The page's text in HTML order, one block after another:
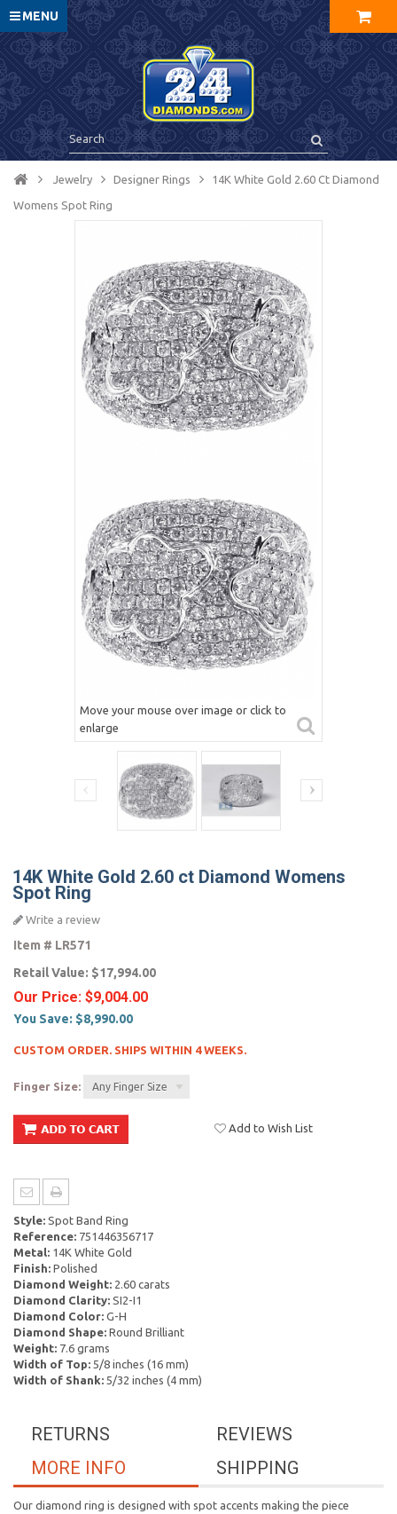
MENU
Jewelry Designer Rings 14K White Gold 2.60 Ct Diamond
Womens Spot Ring
Move your mouse over image or click to
enlarge
14K White Gold 2.60 ct Diamond Womens
Spot Ring
Write a review
Item # LR571
Retail Value: $17,994.00
Our Price: $9,004.00
You Save: $8,990.00
CUSTOM ORDER. SHIPS WITHIN 4 WEEKS.
Finger Size: Any Finger Size
Add to Wish List
Style: Spot Band Ring
Reference: 751446356717
Metal: 14K White Gold
Finish: Polished
Diamond Weight: 2.60 carats
Diamond Clarity: SI2-I1
Diamond Color: G-H
Diamond Shape: Round Brilliant
Weight: 7.6 grams
Width of Top: 5/8 inches (16 mm)
Width of Shank: 5/32 inches (4 mm)
REVIEWS
RETURNS
SHIPPING
MORE INFO
Our diamond ring is designed with spot accents making the piece